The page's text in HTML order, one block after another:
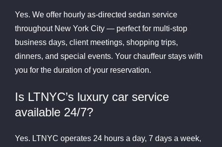
Yes. We offer hourly as-directed sedan service
throughout New York City — perfect for multi-stop
business days, client meetings, shopping trips,
dinners, and special events. Your chauffeur stays with
you for the duration of your reservation.
Is LTNYC’s luxury car service
available 24/7?
Yes. LTNYC operates 24 hours a day, 7 days a week,